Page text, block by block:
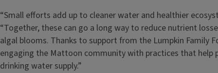
“Small efforts add up to cleaner water and healthier
“Together, these can go a long way to reduce nutrient
algal blooms. Thanks to support from the Lumpkin Family
engaging the Mattoon community with practices that help
drinking water supply.”